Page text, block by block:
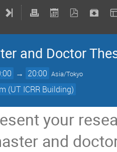
and Doctor
→ 20:00 Asia/Tokyo
(UT ICRR Building)
your
and